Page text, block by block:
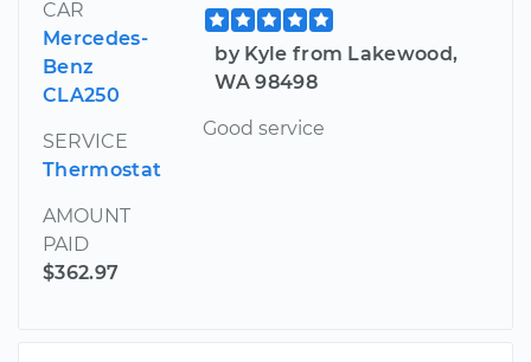
CAR
Mercedes-
Benz
CLA250
SERVICE
Thermostat
AMOUNT
PAID
$362.97
by Kyle from Lakewood,
WA 98498
Good service